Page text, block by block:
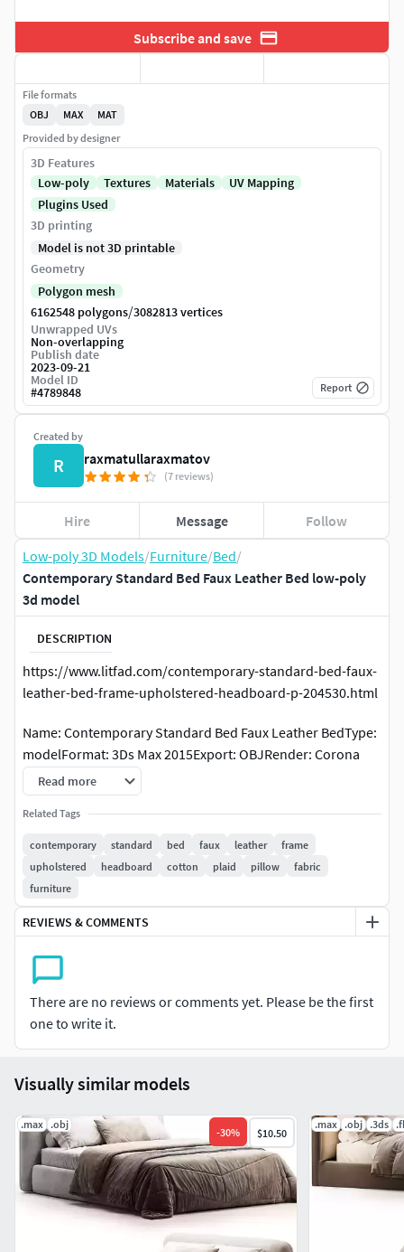
Low-poly 3D Models/Furniture/Bed/
Contemporary Standard Bed Faux Leather Bed low-poly
3d model
DESCRIPTION
https://www.litfad.com/contemporary-standard-bed-faux-
leather-bed-frame-upholstered-headboard-p-204530.html
Name: Contemporary Standard Bed Faux Leather BedType:
modelFormat: 3Ds Max 2015Export: OBJRender: Corona
(10)Polys: 6162548Verts: 3082813Units:
CentimetersDimension: 193.93 x 228.41 x 104.91
https://www.litfad.com/contemporary-standard-bed-faux-
leather-bed-frame-upholstered-headboard-p-204530.html
modelFormat: 3Ds Max 2015Export: OBJRender: Corona
(10)Polys: 6162548 with turbosmoothVerts: 3082813Units:
CentimetersDimension: 193.93 x 228.41 x 104.91
Read more
Related Tags
contemporary standard bed faux leather
frame
upholstered
headboard cotton plaid pillow
fabric
furniture
REVIEWS & COMMENTS
There are no reviews or comments yet. Please be the first
one to write it.
Subscribe and save
Created by
R raxmatullaraxmatov
(7 reviews)
Hire Message Follow
File formats
OBJ
MAX
MAT
Provided by designer
3D Features
Low-poly
Textures Materials
UV Mapping
Plugins Used
3D printing
Model is not 3D printable
Geometry
Polygon mesh
6162548 polygons/3082813 vertices
Unwrapped UVs
Non-overlapping
Publish date
2023-09-21
Model ID
#4789848 Report
Visually similar models
.max .obj
-30% $10.50
.max .obj .3ds